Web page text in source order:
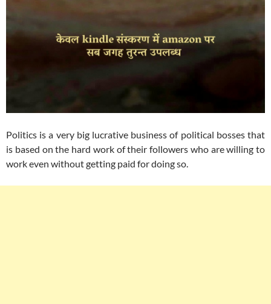
Politics is a very big lucrative business of political bosses that
is based on the hard work of their followers who are willing to
work even without getting paid for doing so.